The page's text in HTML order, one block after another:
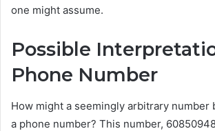
one might assume.
Possible
Phone Number
How might a seemingly arbitrary number
a phone number? This number,